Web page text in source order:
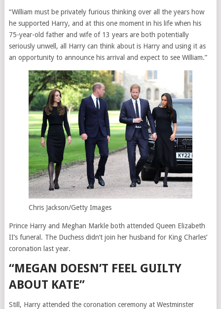
“William must be privately furious thinking over all the years how
he supported Harry, and at this one moment in his life when his
75-year-old father and wife of 13 years are both potentially
seriously unwell, all Harry can think about is Harry and using it as
an opportunity to announce his arrival and expect to see William.”
Chris Jackson/Getty Images
Prince Harry and Meghan Markle both attended Queen Elizabeth
II’s funeral. The Duchess didn’t join her husband for King Charles’
coronation last year.
“MEGAN DOESN’T FEEL GUILTY
ABOUT KATE”
Still, Harry attended the coronation ceremony at Westminster